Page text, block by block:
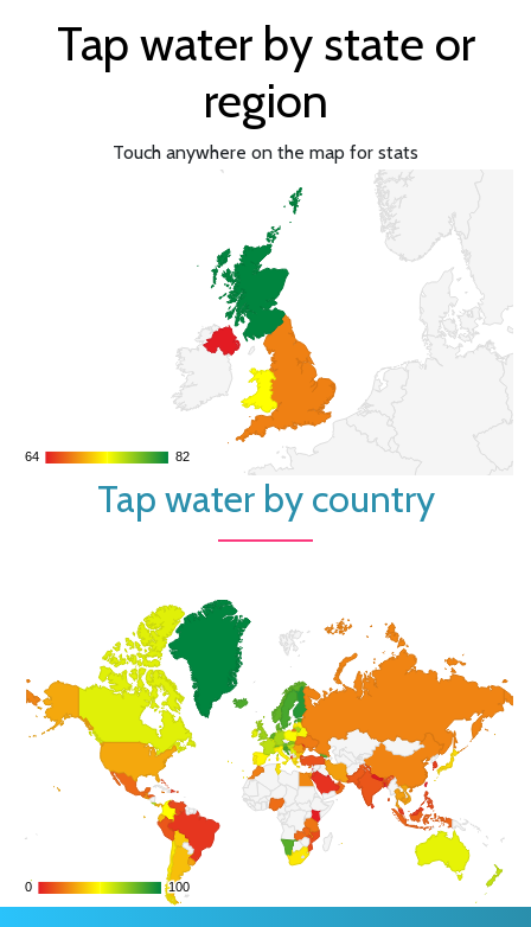
Tap water by state or
region
Touch anywhere on the map for stats
64
64 82
82
Tap water by country
0
0 100
100